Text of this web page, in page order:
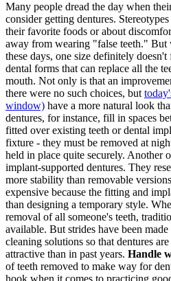
Many people dread the day when
consider getting dentures.
their favorite foods or about
away from wearing "false teeth." But
these days, one size definitely
dental forms that can replace all the
mouth. Not only is that an
there were no such choices, but
window) have a more natural look
dentures, for instance, fill in spaces
fitted over existing teeth or dental
fixture - they must be removed at
held in place quite securely. Another
implant-supported dentures. They
more stability than removable
expensive because the fitting and
than designing a temporary style.
removal of all someone's teeth,
available. But strides have been
cleaning solutions so that dentures
attractive than in past years. Handle
of teeth removed to make way for
hook when it comes to practicing